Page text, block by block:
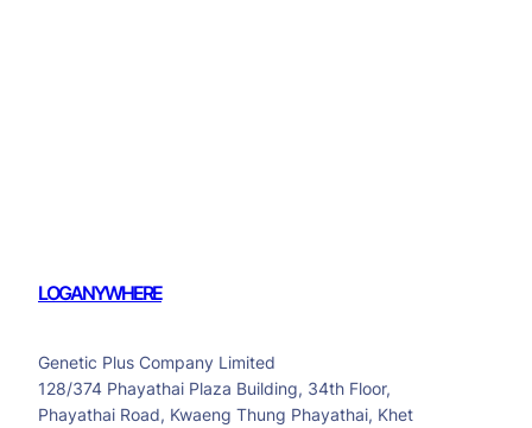
LOGANYWHERE
Genetic Plus Company Limited
128/374 Phayathai Plaza Building, 34th Floor,
Phayathai Road, Kwaeng Thung Phayathai, Khet